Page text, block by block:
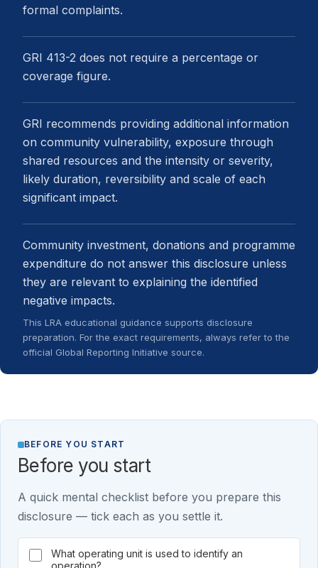
formal complaints.
GRI 413-2 does not require a percentage or
coverage figure.
GRI recommends providing additional information
on community vulnerability, exposure through
shared resources and the intensity or severity,
likely duration, reversibility and scale of each
significant impact.
Community investment, donations and programme
expenditure do not answer this disclosure unless
they are relevant to explaining the identified
negative impacts.
This LRA educational guidance supports disclosure
preparation. For the exact requirements, always refer to the
official Global Reporting Initiative source.
BEFORE YOU START
Before you start
A quick mental checklist before you prepare this
disclosure — tick each as you settle it.
What operating unit is used to identify an